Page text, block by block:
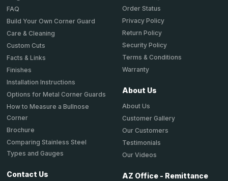
FAQ
Build Your Own Corner Guard
Care & Cleaning
Custom Cuts
Facts & Links
Finishes
Installation Instructions
Options for Metal Corner Guards
How to Measure a Bullnose
Corner
Brochure
Comparing Stainless Steel
Types and Gauges
Contact Us
Order Status
Privacy Policy
Return Policy
Security Policy
Terms & Conditions
Warranty
About Us
About Us
Customer Gallery
Our Customers
Testimonials
Our Videos
AZ Office - Remittance